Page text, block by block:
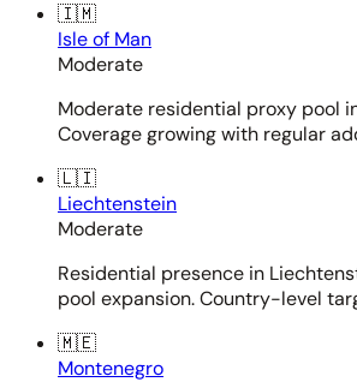
🇮🇲
Isle of Man
Moderate
Moderate residential proxy pool
Coverage growing with regular
🇱🇮
Liechtenstein
Moderate
Residential presence in
pool expansion. Country-level
🇲🇪
Montenegro